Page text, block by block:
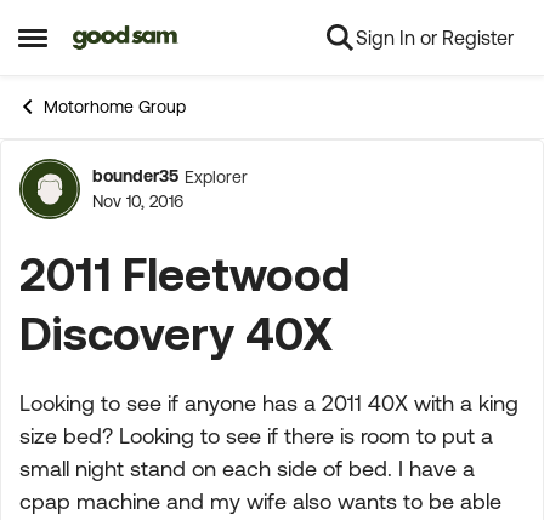
Open Side Menu
Skip to content Sign In or Register
Motorhome Group
Forum Discussion
bounder35 Explorer
Nov 10, 2016
2011 Fleetwood
Discovery 40X
Looking to see if anyone has a 2011 40X with a king
size bed? Looking to see if there is room to put a
small night stand on each side of bed. I have a
cpap machine and my wife also wants to be able